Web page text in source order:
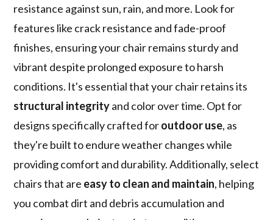
resistance against sun, rain, and more. Look for
features like crack resistance and fade-proof
finishes, ensuring your chair remains sturdy and
vibrant despite prolonged exposure to harsh
conditions. It's essential that your chair retains its
structural integrityand color over time. Opt for
designs specifically crafted foroutdoor use, as
they're built to endure weather changes while
providing comfort and durability. Additionally, select
chairs that are easy to clean and maintain, helping
you combat dirt and debris accumulation and